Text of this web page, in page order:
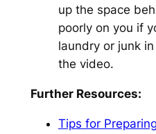
up the space
poorly on you if
laundry or junk
the video.
Further Resources:
Tips for